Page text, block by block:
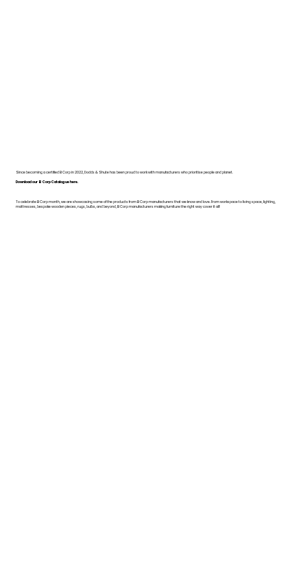
Since becoming a certified B Corp in 2022, Dodds & Shute has been proud to work with manufacturers who prioritise people and planet.
Download our B Corp Catalogue here.
To celebrate B Corp month, we are showcasing some of the products from B Corp manufacturers that we know and love. From workspace to living space, lighting,
mattresses, bespoke wooden pieces, rugs, bulbs, and beyond, B Corp manufacturers making furniture the right way cover it all!